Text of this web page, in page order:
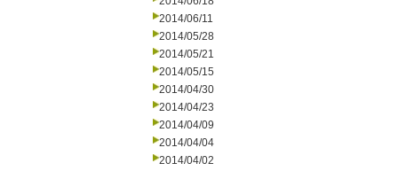
2014/06/11
2014/05/28
2014/05/21
2014/05/15
2014/04/30
2014/04/23
2014/04/09
2014/04/04
2014/04/02